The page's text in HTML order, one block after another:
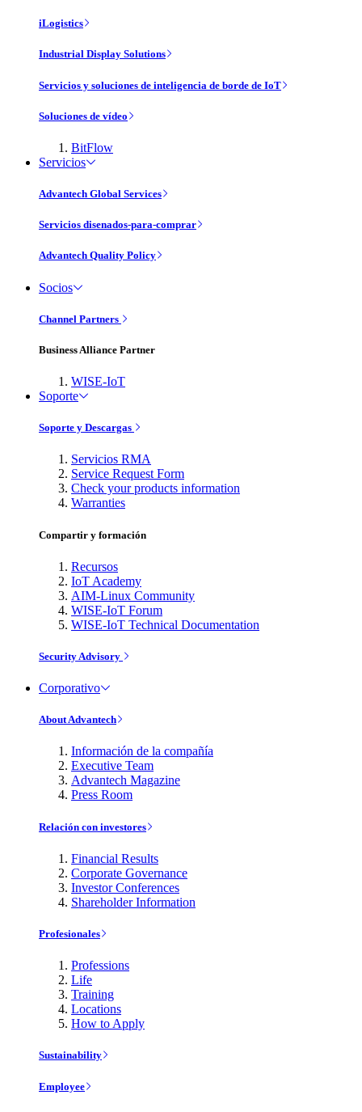
iLogistics
Industrial Display Solutions
Servicios y soluciones de inteligencia de borde de IoT
Soluciones de vídeo
BitFlow
Servicios
Advantech Global Services
Servicios disenados-para-comprar
Advantech Quality Policy
Socios
Channel Partners
Business Alliance Partner
WISE-IoT
Soporte
Soporte y Descargas
Servicios RMA
Service Request Form
Check your products information
Warranties
Compartir y formación
Recursos
IoT Academy
AIM-Linux Community
WISE-IoT Forum
WISE-IoT Technical Documentation
Security Advisory
Corporativo
About Advantech
Información de la compañía
Executive Team
Advantech Magazine
Press Room
Relación con investores
Financial Results
Corporate Governance
Investor Conferences
Shareholder Information
Profesionales
Professions
Life
Training
Locations
How to Apply
Sustainability
Employee